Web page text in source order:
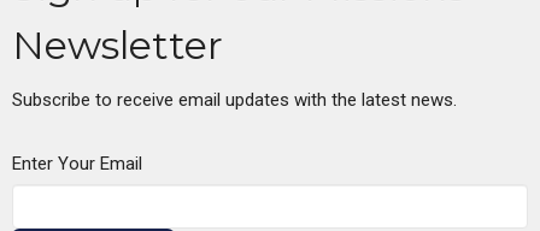
Newsletter
Subscribe to receive email updates with the latest news.
Enter Your Email